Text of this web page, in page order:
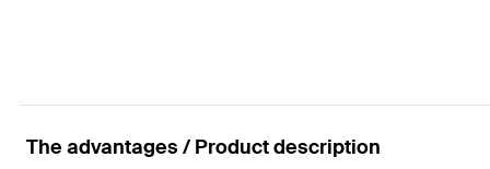
The advantages / Product description